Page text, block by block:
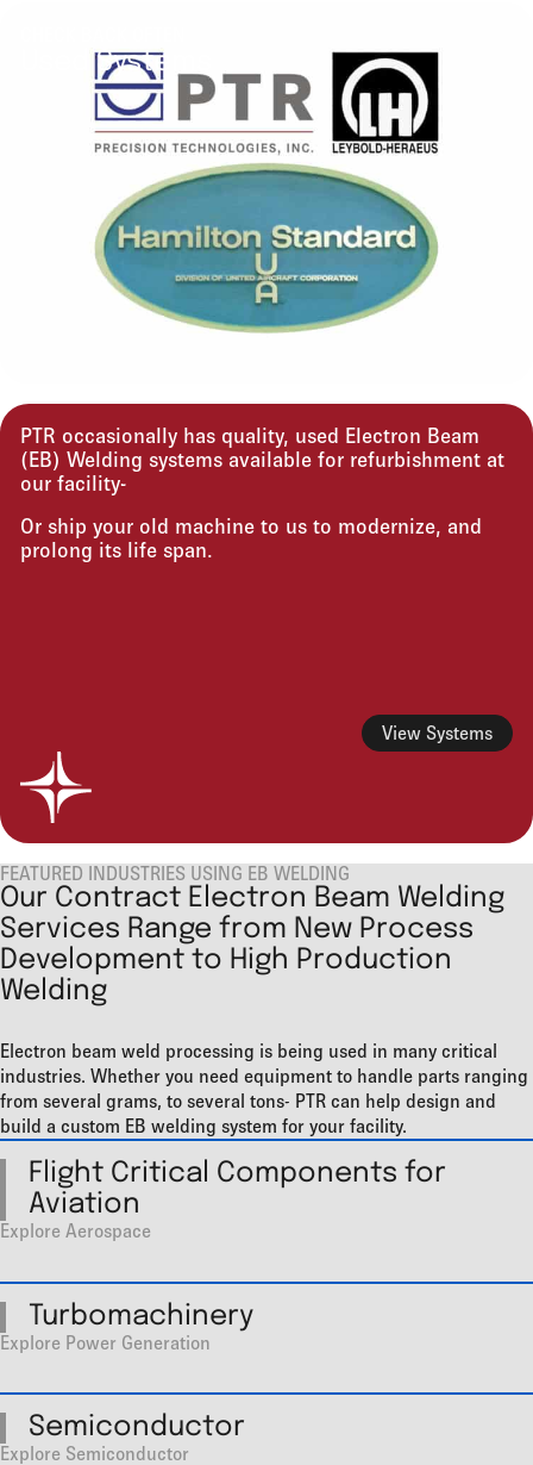
Used Systems
PTR occasionally has quality, used Electron Beam
(EB) Welding systems available for refurbishment at
our facility-
Or ship your old machine to us to modernize, and
prolong its life span.
View Systems
FEATURED INDUSTRIES USING EB WELDING
Our Contract Electron Beam Welding
Services Range from New Process
Development to High Production
Welding
Electron beam weld processing is being used in many critical
industries. Whether you need equipment to handle parts ranging
from several grams, to several tons- PTR can help design and
build a custom EB welding system for your facility.
Flight Critical Components for
Aviation
Explore Aerospace
Turbomachinery
Explore Power Generation
Semiconductor
Explore Semiconductor